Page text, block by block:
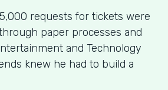
requests for tickets were
paper processes and
and Technology
knew he had to build a